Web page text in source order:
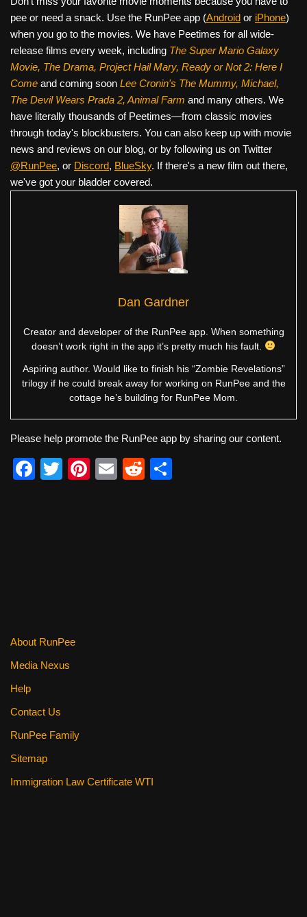
pee or need a snack. Use the RunPee app (Android or iPhone)
when you go to the movies. We have Peetimes for all wide-
release films every week, including The Super Mario Galaxy
Movie, The Drama, Project Hail Mary, Ready or Not 2: Here I
Come and coming soon Lee Cronin's The Mummy, Michael,
The Devil Wears Prada 2, Animal Farm and many others. We
have literally thousands of Peetimes—from classic movies
through today's blockbusters. You can also keep up with movie
news and reviews on our blog, or by following us on Twitter
@RunPee, or Discord, BlueSky. If there's a new film out there,
we've got your bladder covered.
Dan Gardner
Creator and developer of the RunPee app. When something
doesn’t work right in the app it’s pretty much his fault.
Aspiring author. Would like to finish his “Zombie Revelations”
trilogy if he could break away for working on RunPee and the
cottage he’s building for RunPee Mom.
Please help promote the RunPee app by sharing our content.
F
T
Pi
E
R
About RunPee
Media Nexus
Help
Contact Us
RunPee Family
Sitemap
Immigration Law Certificate WTI